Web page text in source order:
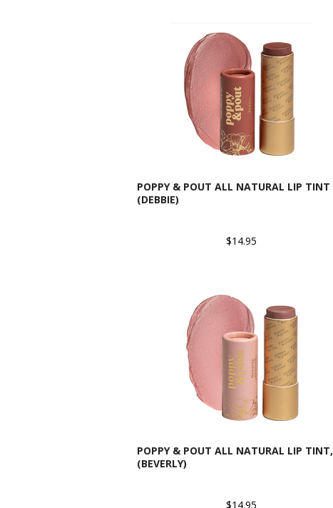
POPPY & POUT ALL NATURAL LIP TINT
(DEBBIE)
$14.95
POPPY & POUT ALL NATURAL LIP TINT,
(BEVERLY)
$14.95